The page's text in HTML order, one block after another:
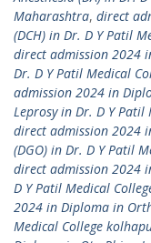
Maharashtra, direct
(DCH) in Dr. D Y Patil
direct admission 2024
Dr. D Y Patil Medical
admission 2024 in
Leprosy in Dr. D Y
direct admission 2024
(DGO) in Dr. D Y Patil
direct admission 2024
D Y Patil Medical
2024 in Diploma in
Medical College